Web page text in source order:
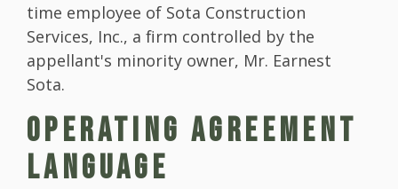
time employee of Sota Construction
Services, Inc., a firm controlled by the
appellant's minority owner, Mr. Earnest
Sota.
OPERATING AGREEMENT
LANGUAGE